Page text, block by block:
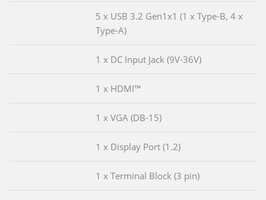
5 x USB 3.2 Gen1x1 (1 x Type-B, 4 x
Type-A)
1 x DC Input Jack (9V-36V)
1 x HDMI™
1 x VGA (DB-15)
1 x Display Port (1.2)
1 x Terminal Block (3 pin)